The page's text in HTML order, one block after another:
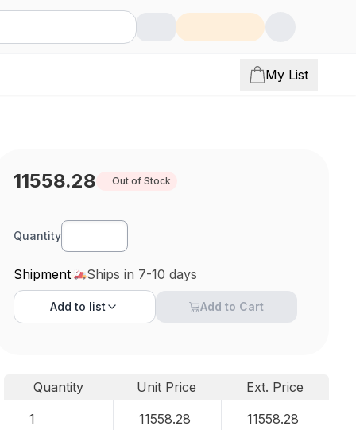
My List
11558.28 Out of Stock
Quantity
Shipment Ships in 7-10 days
Add to list Add to Cart
Quantity Unit Price
Ext. Price
1
11558.28 11558.28